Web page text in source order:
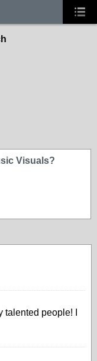
Visuals?
people! I